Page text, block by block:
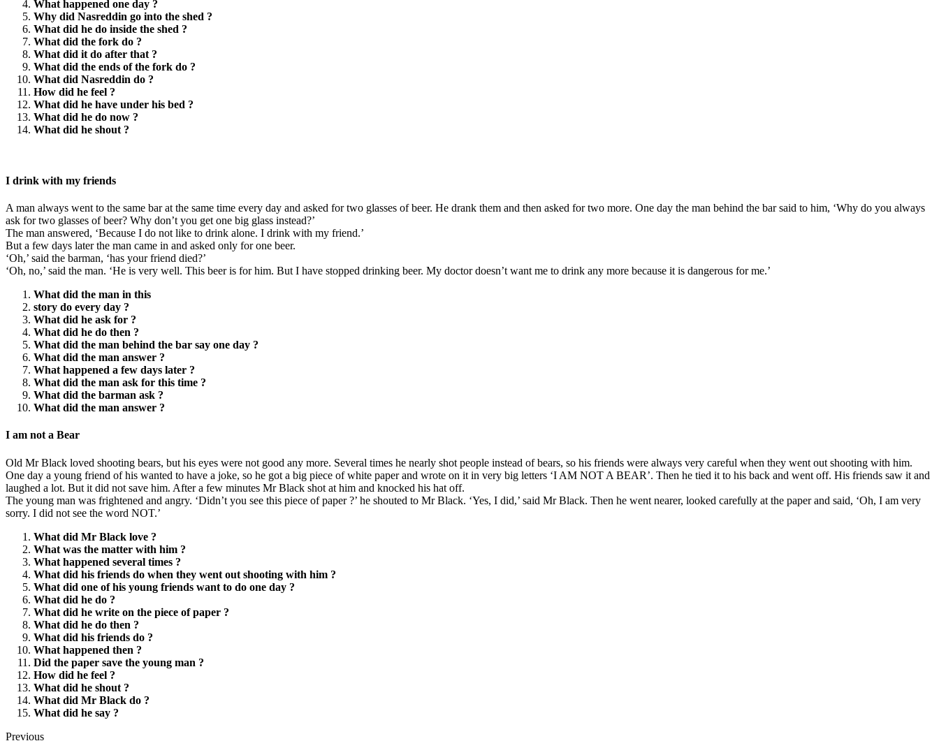
What happened one day ?
Why did Nasreddin go into the shed ?
What did he do inside the shed ?
What did the fork do ?
What did it do after that ?
What did the ends of the fork do ?
What did Nasreddin do ?
How did he feel ?
What did he have under his bed ?
What did he do now ?
What did he shout ?
I drink with my friends
A man always went to the same bar at the same time every day and asked for two glasses of beer. He drank them and then asked for two more. One day the man behind the bar said to him, ‘Why do you always
ask for two glasses of beer? Why don’t you get one big glass instead?’
The man answered, ‘Because I do not like to drink alone. I drink with my friend.’
But a few days later the man came in and asked only for one beer.
‘Oh,’ said the barman, ‘has your friend died?’
‘Oh, no,’ said the man. ‘He is very well. This beer is for him. But I have stopped drinking beer. My doctor doesn’t want me to drink any more because it is dangerous for me.’
What did the man in this
story do every day ?
What did he ask for ?
What did he do then ?
What did the man behind the bar say one day ?
What did the man answer ?
What happened a few days later ?
What did the man ask for this time ?
What did the barman ask ?
What did the man answer ?
I am not a Bear
Old Mr Black loved shooting bears, but his eyes were not good any more. Several times he nearly shot people instead of bears, so his friends were always very careful when they went out shooting with him.
One day a young friend of his wanted to have a joke, so he got a big piece of white paper and wrote on it in very big letters ‘I AM NOT A BEAR’. Then he tied it to his back and went off. His friends saw it and
laughed a lot. But it did not save him. After a few minutes Mr Black shot at him and knocked his hat off.
The young man was frightened and angry. ‘Didn’t you see this piece of paper ?’ he shouted to Mr Black. ‘Yes, I did,’ said Mr Black. Then he went nearer, looked carefully at the paper and said, ‘Oh, I am very
sorry. I did not see the word NOT.’
What did Mr Black love ?
What was the matter with him ?
What happened several times ?
What did his friends do when they went out shooting with him ?
What did one of his young friends want to do one day ?
What did he do ?
What did he write on the piece of paper ?
What did he do then ?
What did his friends do ?
What happened then ?
Did the paper save the young man ?
How did he feel ?
What did he shout ?
What did Mr Black do ?
What did he say ?
Previous